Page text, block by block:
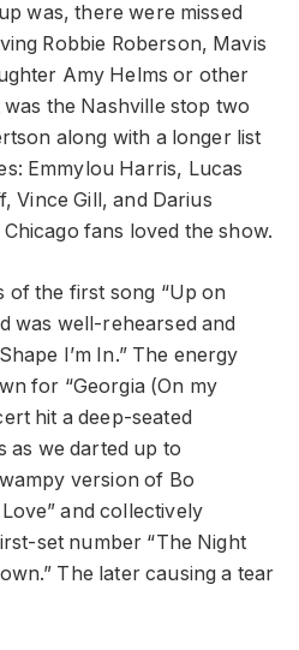
was, there were missed
Robbie Roberson, Mavis
Amy Helms or other
the Nashville stop two
along with a longer list
Emmylou Harris, Lucas
Vince Gill, and Darius
fans loved the show.
of the first song “Up on
was well-rehearsed and
I’m In.” The energy
for “Georgia (On my
hit a deep-seated
we darted up to
version of Bo
Love” and collectively
set number “The Night
The later causing a tear